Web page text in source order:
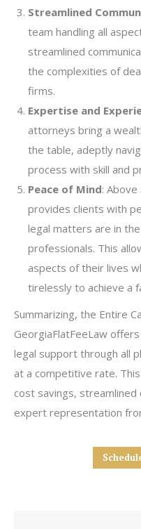
Streamlined
team handling all
streamlined
the complexities of
firms.
Expertise and
attorneys bring a
the table, adeptly
process with skill and
Peace of Mind:
provides clients with
legal matters are in
professionals. This
aspects of their lives
tirelessly to achieve a
Summarizing, the Entire
GeorgiaFlatFeeLaw
legal support through all
at a competitive rate.
cost savings, streamlined
expert representation